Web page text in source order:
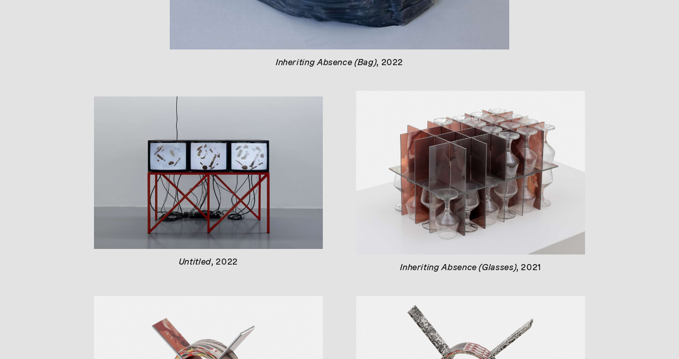
Inheriting Absence (Bag), 2022
Untitled, 2022
Inheriting Absence (Glasses), 2021